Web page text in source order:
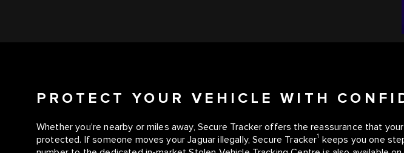
PROTECT YOUR VEHICLE WITH
Whether you're nearby or miles away, Secure Tracker offers the reassurance that
protected. If someone moves your Jaguar illegally, Secure Tracker1
keeps you one